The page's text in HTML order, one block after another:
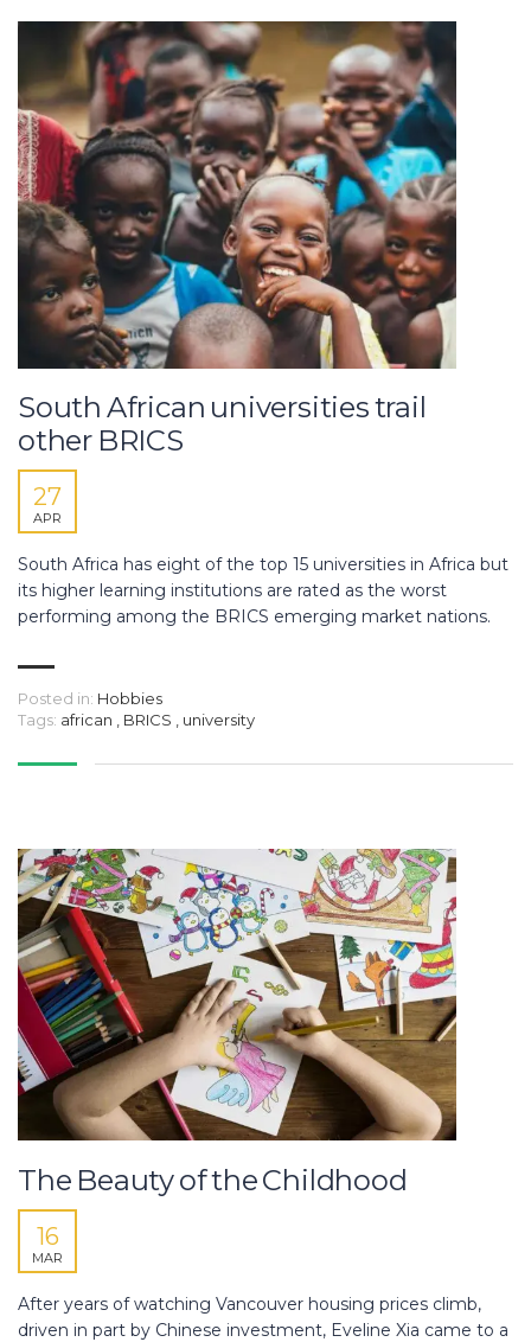
South African universities trail
other BRICS
27
APR
South Africa has eight of the top 15 universities in Africa but
its higher learning institutions are rated as the worst
performing among the BRICS emerging market nations.
Posted in: Hobbies
Tags: african BRICS university
The Beauty of the Childhood
16
MAR
After years of watching Vancouver housing prices climb,
driven in part by Chinese investment, Eveline Xia came to a